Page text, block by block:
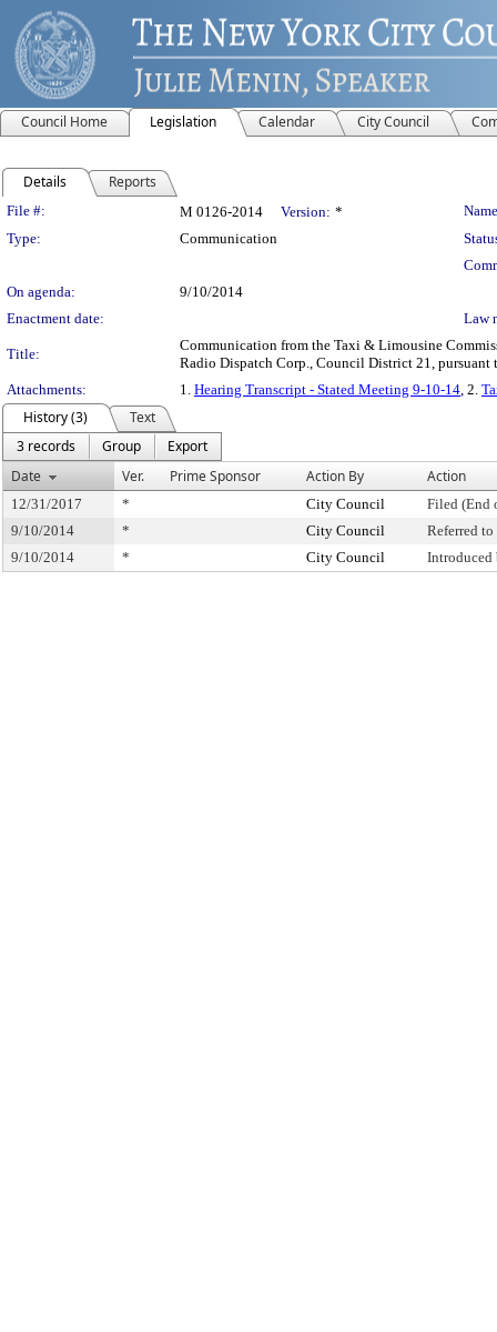
Council Home Legislation Calendar City Council
Details Reports
Legislation Details
File #: M 0126-2014 Version: *
Type:
Communication
On agenda:
9/10/2014
Enactment date:
Law
Title:
Communication from the Taxi & Limousine
Radio Dispatch Corp., Council District 21,
Attachments:
1. Hearing Transcript - Stated Meeting 9-10-14, 2.
History (3)
Text
3 records
Group
Export
Date
Ver. Prime Sponsor Action By Action
12/31/2017 * City Council
Filed (End
9/10/2014
* City Council
Referred
9/10/2014
* City Council